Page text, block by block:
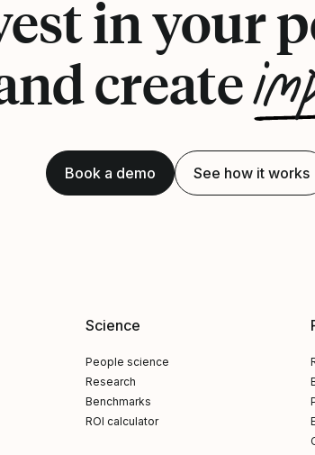
in your
create
Book a demo See how it works
Science
People science
Research
Benchmarks
ROI calculator